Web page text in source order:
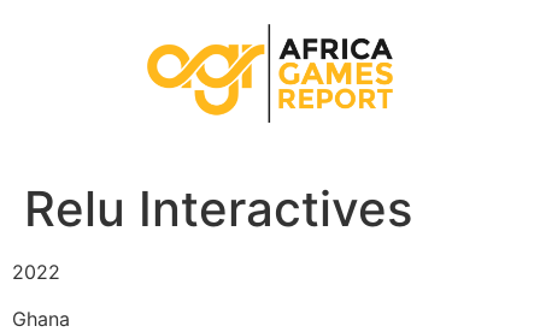
Relu Interactives
2022
Ghana